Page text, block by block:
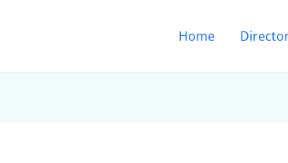
Home